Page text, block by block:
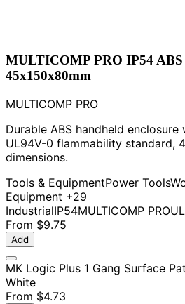
MULTICOMP PRO IP54
45x150x80mm
MULTICOMP PRO
Durable ABS handheld
UL94V-0 flammability standard,
dimensions.
Tools & EquipmentPower Tools
Equipment +29
IndustrialIP54MULTICOMP PRO
From $9.75
Add
MK Logic Plus 1 Gang Surface
White
From $4.73